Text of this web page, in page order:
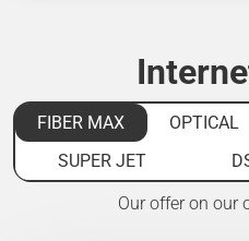
FIBER MAX OPTICAL
SUPER JET
Our offer on our